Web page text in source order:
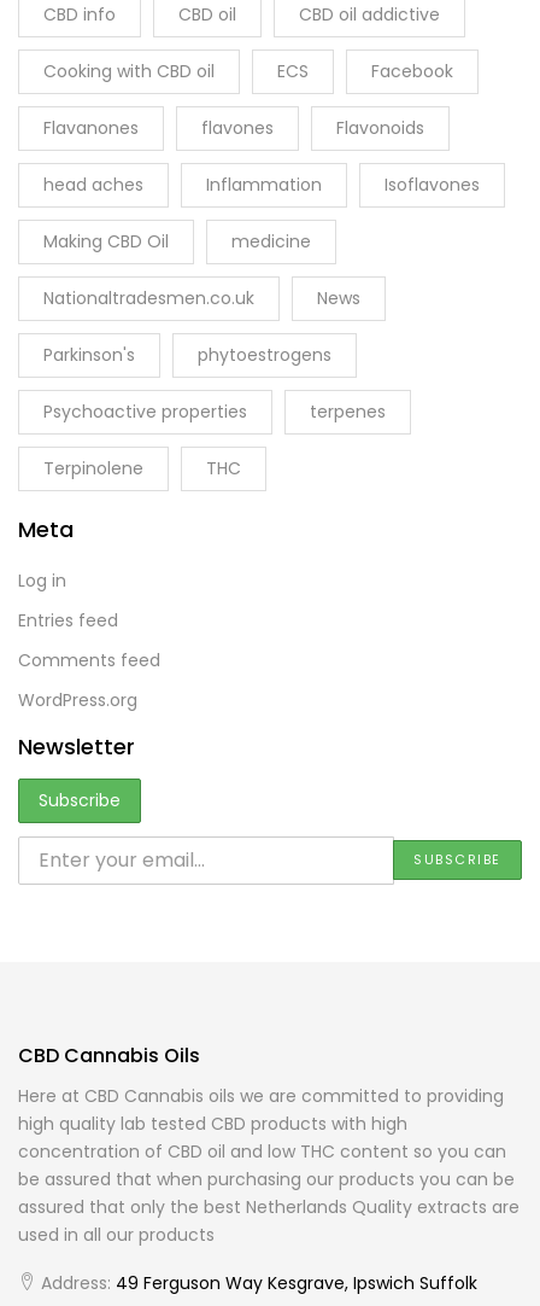
CBD info CBD oil CBD oil addictive
Cooking with CBD oil ECS Facebook
Flavanones flavones Flavonoids
head aches Inflammation Isoflavones
Making CBD Oil medicine
Nationaltradesmen.co.uk News
Parkinson's phytoestrogens
Psychoactive properties terpenes
Terpinolene THC
Meta
Log in
Entries feed
Comments feed
WordPress.org
Newsletter
CBD Cannabis Oils
Here at CBD Cannabis oils we are committed to providing
high quality lab tested CBD products with high
concentration of CBD oil and low THC content so you can
be assured that when purchasing our products you can be
assured that only the best Netherlands Quality extracts are
used in all our products
Address: 49 Ferguson Way Kesgrave, Ipswich Suffolk